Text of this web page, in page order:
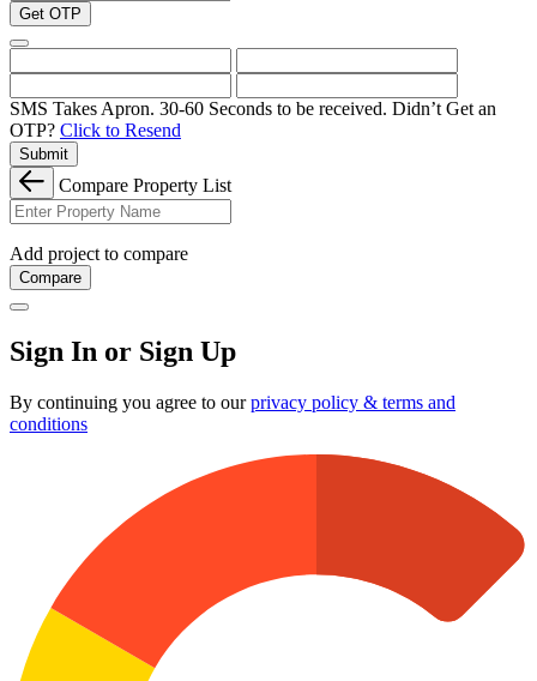
Get OTP
SMS Takes Apron. 30-60 Seconds to be received. Didn’t Get an
OTP? Click to Resend
Submit
Compare Property List
Add project to compare
Compare
Sign In or Sign Up
By continuing you agree to ourprivacy policy & terms and
conditions